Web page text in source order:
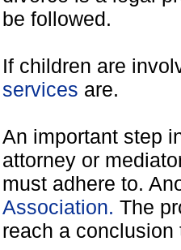
be followed.
If children are
services are.
An important step
attorney or
must adhere to.
Association. The
reach a